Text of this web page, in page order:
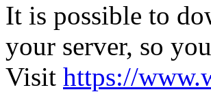
It is possible to
your server, so
Visit https://